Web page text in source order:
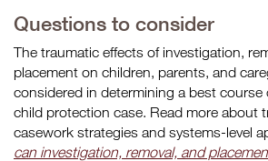
Questions to consider
The traumatic effects of investigation,
placement on children, parents, and
considered in determining a best course
child protection case. Read more about
casework strategies and systems-level
can investigation, removal, and